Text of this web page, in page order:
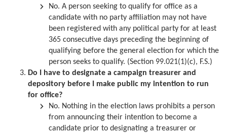
No. A person seeking to qualify for office as a
candidate with no party affiliation may not have
been registered with any political party for at least
365 consecutive days preceding the beginning of
qualifying before the general election for which the
person seeks to qualify. (Section 99.021(1)(c), F.S.)
Do I have to designate a campaign treasurer and
depository before I make public my intention to run
for office?
No. Nothing in the election laws prohibits a person
from announcing their intention to become a
candidate prior to designating a treasurer or